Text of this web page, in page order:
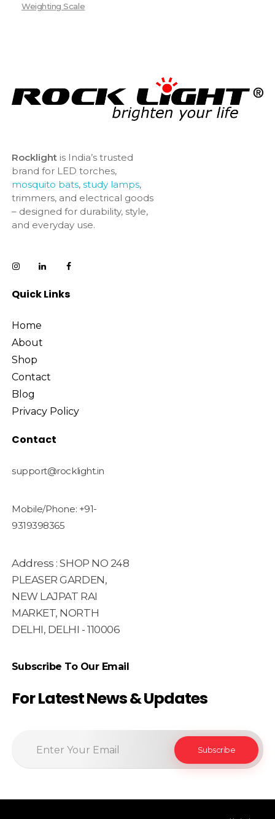
Weighting Scale
Rocklightis India’s trusted
brand for LED torches,
mosquito bats, study lamps,
trimmers, and electrical goods
– designed for durability, style,
and everyday use.
Quick Links
Home
About
Shop
Contact
Blog
Privacy Policy
Contact
support@rocklight.in
Mobile/Phone: +91-
9319398365
Address : SHOP NO 248
PLEASER GARDEN,
NEW LAJPAT RAI
MARKET, NORTH
DELHI, DELHI - 110006
Subscribe To Our Email
For Latest News & Updates